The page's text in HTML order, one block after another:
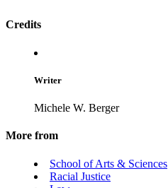
Credits
Writer
Michele W. Berger
More from
School of Arts & Sciences
Racial Justice